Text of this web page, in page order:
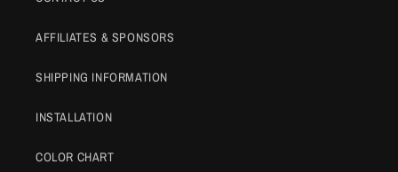
AFFILIATES & SPONSORS
SHIPPING INFORMATION
INSTALLATION
COLOR CHART